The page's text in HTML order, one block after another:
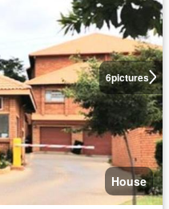
6pictures
House